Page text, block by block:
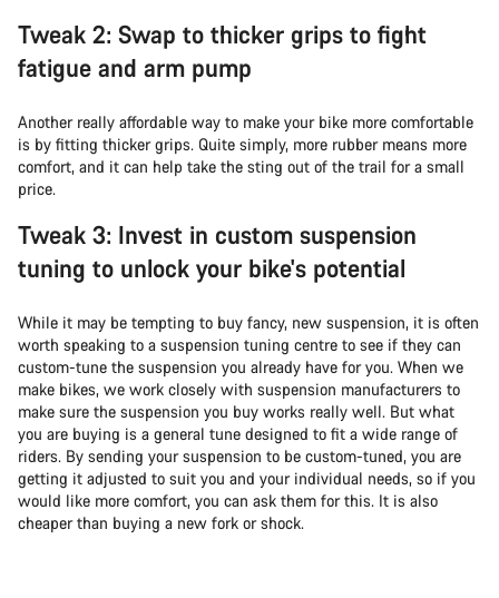
Tweak 2: Swap to thicker grips to fight
fatigue and arm pump
Another really affordable way to make your bike more comfortable
is by fitting thicker grips. Quite simply, more rubber means more
comfort, and it can help take the sting out of the trail for a small
price.
Tweak 3: Invest in custom suspension
tuning to unlock your bike's potential
While it may be tempting to buy fancy, new suspension, it is often
worth speaking to a suspension tuning centre to see if they can
custom-tune the suspension you already have for you. When we
make bikes, we work closely with suspension manufacturers to
make sure the suspension you buy works really well. But what
you are buying is a general tune designed to fit a wide range of
riders. By sending your suspension to be custom-tuned, you are
getting it adjusted to suit you and your individual needs, so if you
would like more comfort, you can ask them for this. It is also
cheaper than buying a new fork or shock.